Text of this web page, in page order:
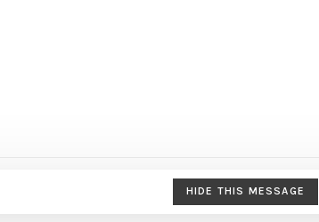
HIDE THIS MESSAGE